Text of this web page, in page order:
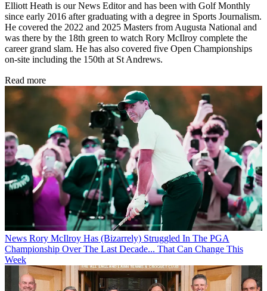
Elliott Heath is our News Editor and has been with Golf Monthly
since early 2016 after graduating with a degree in Sports Journalism.
He covered the 2022 and 2025 Masters from Augusta National and
was there by the 18th green to watch Rory McIlroy complete the
career grand slam. He has also covered five Open Championships
on-site including the 150th at St Andrews.
Read more
News Rory McIlroy Has (Bizarrely) Struggled In The PGA
Championship Over The Last Decade... That Can Change This
Week